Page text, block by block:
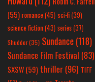
(55) romance(45) sci-fi (39)
science fiction(43) series (37)
Shudder(35) Sundance (118)
Sundance Film Festival (83)
SXSW(59) thriller(96) TIFF